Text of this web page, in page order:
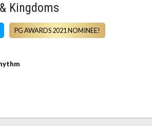
Kingdoms
PG AWARDS 2021 NOMINEE!